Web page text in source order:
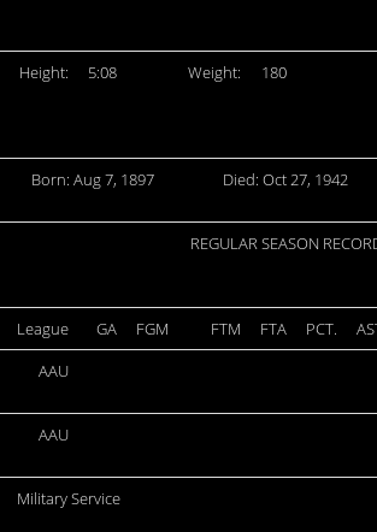
Height: 5:08 Weight: 180
Born: Aug 7, 1897 Died: Oct 27, 1942
REGULAR SEASON
League GA FGM FTM FTA PCT.
AAU
AAU
Military Service